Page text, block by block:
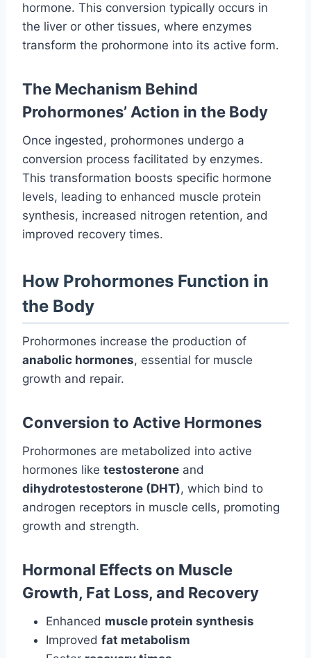
hormone. This conversion typically occurs in
the liver or other tissues, where enzymes
transform the prohormone into its active form.
The Mechanism Behind
Prohormones’ Action in the Body
Once ingested, prohormones undergo a
conversion process facilitated by enzymes.
This transformation boosts specific hormone
levels, leading to enhanced muscle protein
synthesis, increased nitrogen retention, and
improved recovery times.
How Prohormones Function in
the Body
Prohormones increase the production of
anabolic hormones, essential for muscle
growth and repair.
Conversion to Active Hormones
Prohormones are metabolized into active
hormones like testosterone and
dihydrotestosterone (DHT), which bind to
androgen receptors in muscle cells, promoting
growth and strength.
Hormonal Effects on Muscle
Growth, Fat Loss, and Recovery
Enhanced muscle protein synthesis
Improved fat metabolism